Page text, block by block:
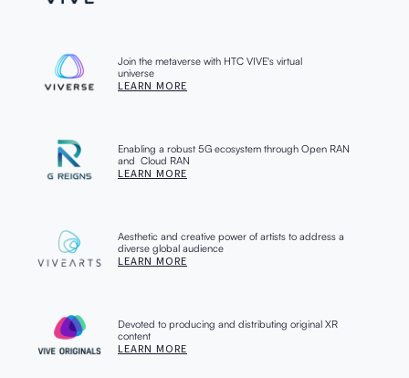
Join the metaverse with HTC VIVE's virtual
universe
LEARN MORE
Enabling a robust 5G ecosystem through Open RAN
and Cloud RAN
LEARN MORE
Aesthetic and creative power of artists to address a
diverse global audience
LEARN MORE
Devoted to producing and distributing original XR
content
LEARN MORE